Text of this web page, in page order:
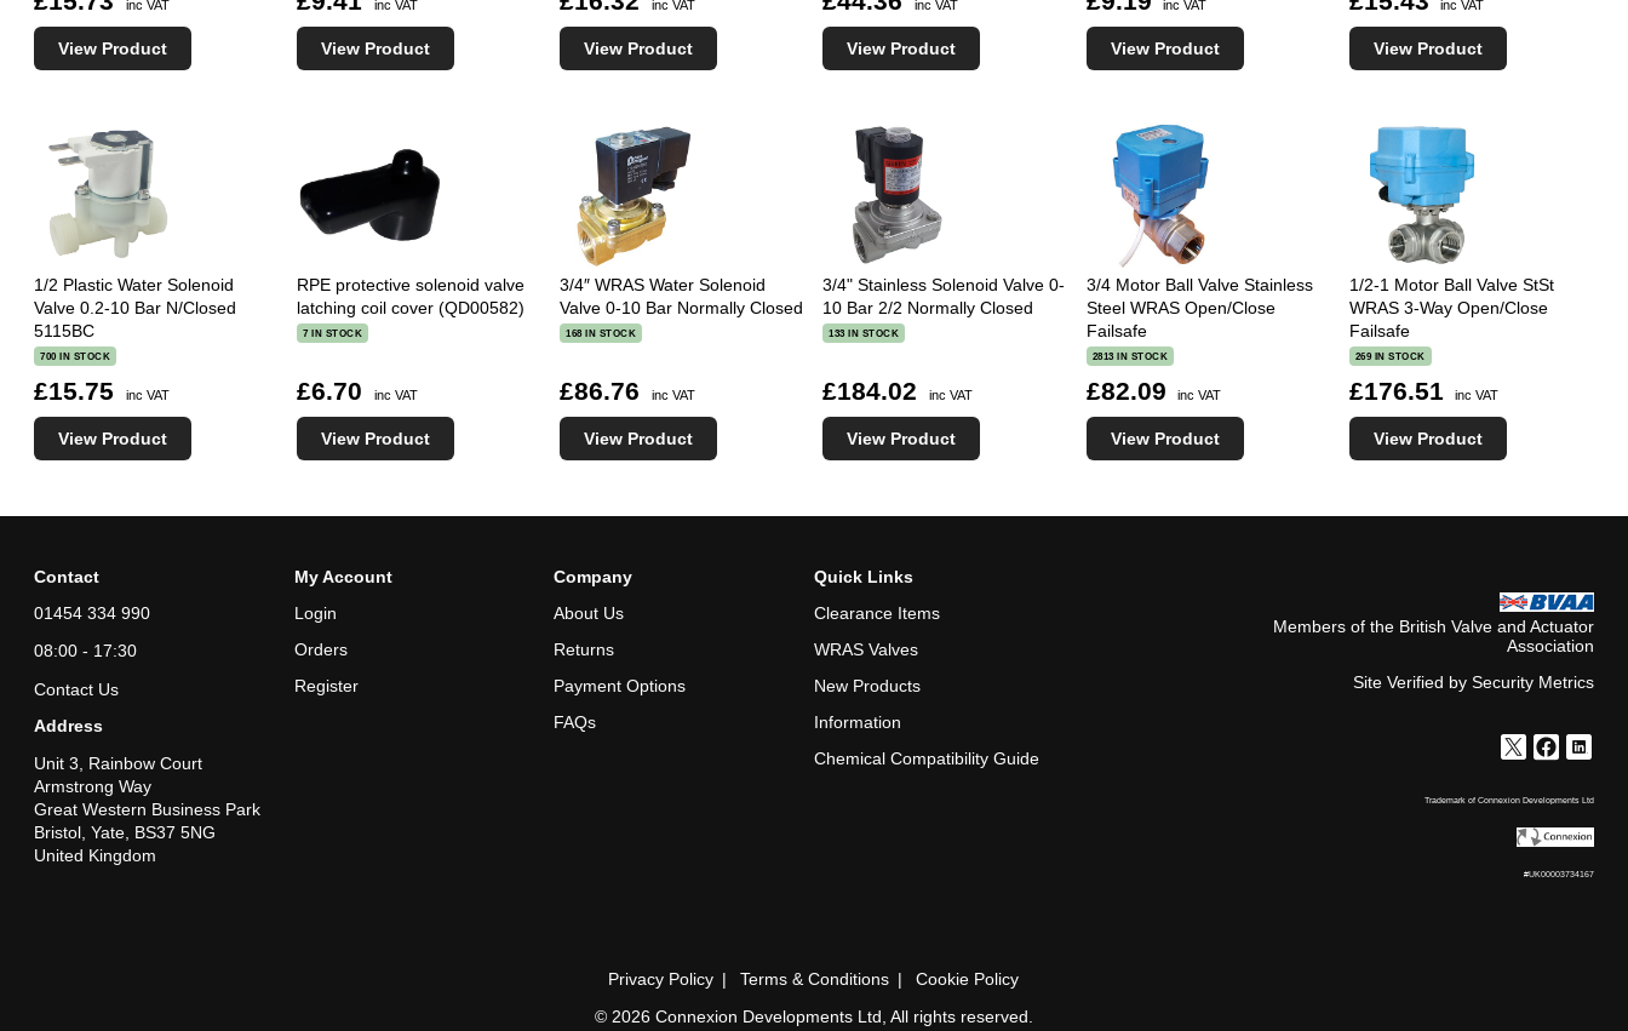
inc VAT
View Product
inc VAT
View Product
inc VAT
View Product
inc VAT
View Product
inc VAT
View Product
inc VAT
View Product
1/2 Plastic Water Solenoid
Valve 0.2-10 Bar N/Closed
5115BC
700 IN STOCK
£15.75 inc VAT
View Product
RPE protective solenoid valve
latching coil cover (QD00582)
7 IN STOCK
£6.70 inc VAT
View Product
3/4″ WRAS Water Solenoid
Valve 0-10 Bar Normally Closed
168 IN STOCK
£86.76 inc VAT
View Product
3/4" Stainless Solenoid Valve 0-
10 Bar 2/2 Normally Closed
133 IN STOCK
£184.02 inc VAT
View Product
3/4 Motor Ball Valve Stainless
Steel WRAS Open/Close
Failsafe
2813 IN STOCK
£82.09 inc VAT
View Product
1/2-1 Motor Ball Valve StSt
WRAS 3-Way Open/Close
Failsafe
269 IN STOCK
£176.51 inc VAT
View Product
Contact
01454 334 990
08:00 - 17:30
Contact Us
Address
Unit 3, Rainbow Court
Armstrong Way
Great Western Business Park
Bristol, Yate, BS37 5NG
United Kingdom
My Account
Login
Orders
Register
Company
About Us
Returns
Payment Options
FAQs
Quick Links
Clearance Items
WRAS Valves
New Products
Information
Chemical Compatibility Guide
Members of the British Valve and Actuator
Association
Site Verified by Security Metrics
Trademark of Connexion Developments Ltd
#UK00003734167
Privacy Policy Terms & Conditions
Cookie Policy
© 2026 Connexion Developments Ltd, All rights reserved.